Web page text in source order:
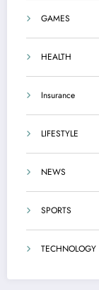
GAMES
HEALTH
Insurance
LIFESTYLE
NEWS
SPORTS
TECHNOLOGY